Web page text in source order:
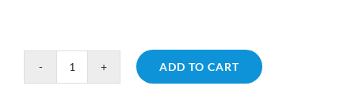
Borderline
ADD TO CART